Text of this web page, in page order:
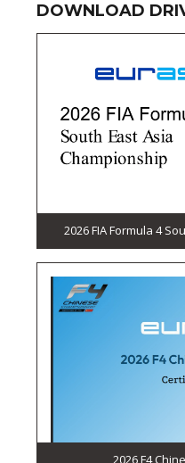
DOWNLOAD
2026 FIA Formula 4
2026 F4